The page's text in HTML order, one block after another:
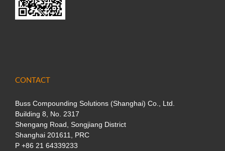
CONTACT
Buss Compounding Solutions (Shanghai) Co., Ltd.
Building 8, No. 2317
Shengang Road, Songjiang District
Shanghai 201611, PRC
P +86 21 64339233